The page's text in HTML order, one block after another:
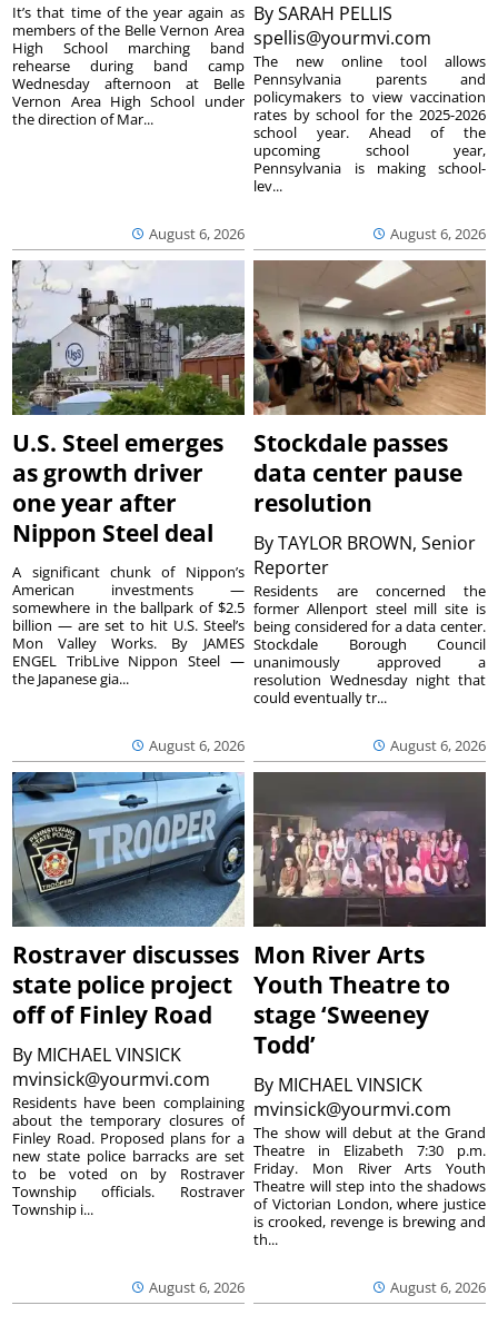
August 6, 2026
It’s that time of the year again as
members of the Belle Vernon Area
High School marching band
rehearse during band camp
Wednesday afternoon at Belle
Vernon Area High School under
the direction of Mar...
BySARAH PELLIS
spellis@yourmvi.com
August 6, 2026
The new online tool allows
Pennsylvania parents and
policymakers to view vaccination
rates by school for the 2025-2026
school year. Ahead of the
upcoming school year,
Pennsylvania is making school-
lev...
U.S. Steel emerges
as growth driver
one year after
Nippon Steel deal
August 6, 2026
A significant chunk of Nippon’s
American investments —
somewhere in the ballpark of $2.5
billion — are set to hit U.S. Steel’s
Mon Valley Works. By JAMES
ENGEL TribLive Nippon Steel —
the Japanese gia...
Stockdale passes
data center pause
resolution
ByTAYLOR BROWN, Senior
Reporter
August 6, 2026
Residents are concerned the
former Allenport steel mill site is
being considered for a data center.
Stockdale Borough Council
unanimously approved a
resolution Wednesday night that
could eventually tr...
Rostraver discusses
state police project
off of Finley Road
By MICHAEL VINSICK
mvinsick@yourmvi.com
August 6, 2026
Residents have been complaining
about the temporary closures of
Finley Road. Proposed plans for a
new state police barracks are set
to be voted on by Rostraver
Township officials. Rostraver
Township i...
Mon River Arts
Youth Theatre to
stage ‘Sweeney
Todd’
By MICHAEL VINSICK
mvinsick@yourmvi.com
August 6, 2026
The show will debut at the Grand
Theatre in Elizabeth 7:30 p.m.
Friday. Mon River Arts Youth
Theatre will step into the shadows
of Victorian London, where justice
is crooked, revenge is brewing and
th...